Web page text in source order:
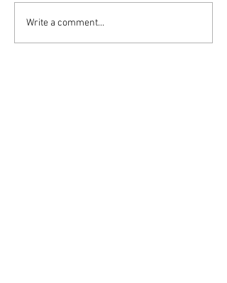
Write a comment...